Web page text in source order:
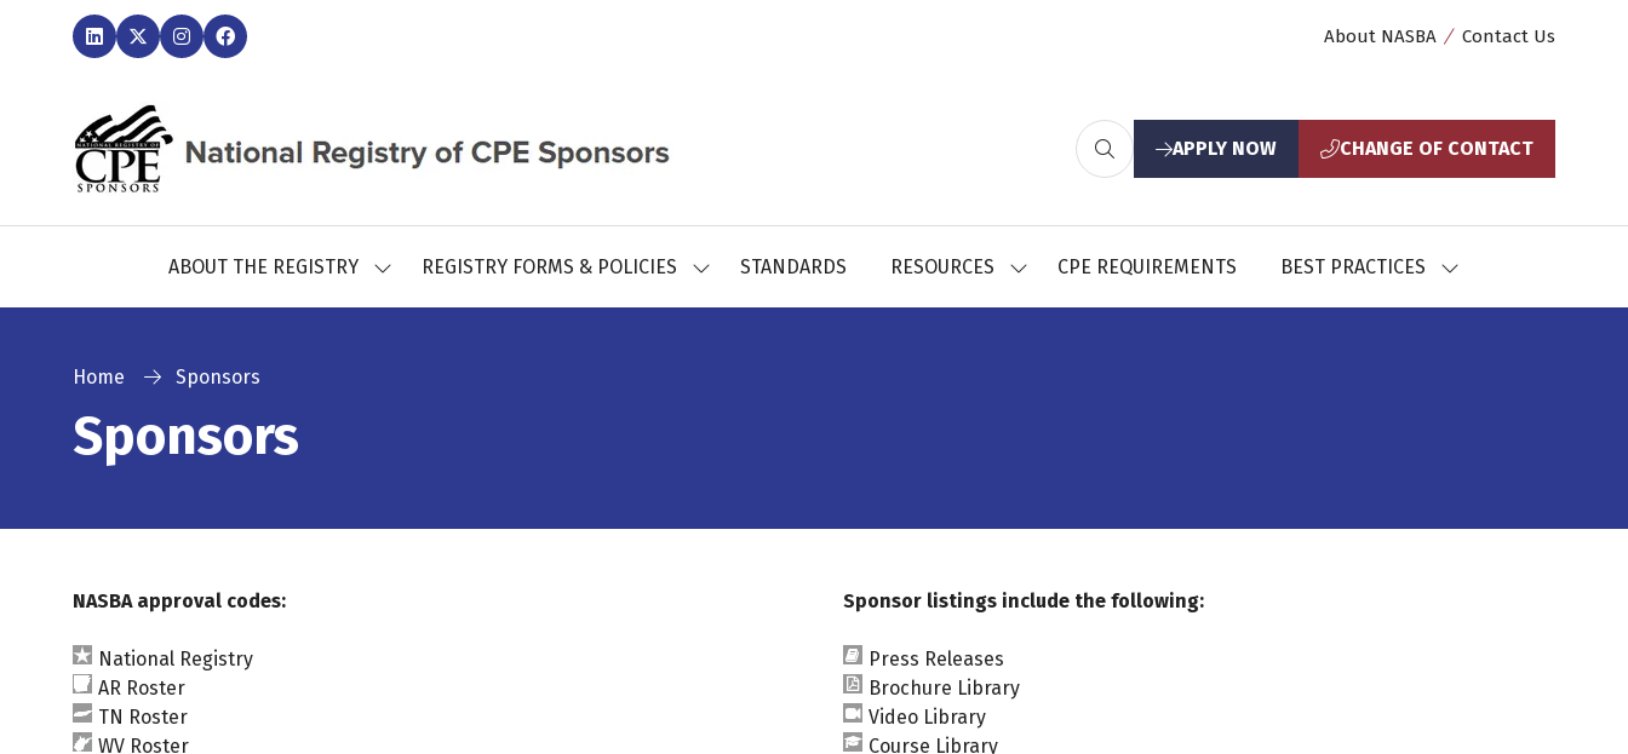
About NASBA Contact Us
APPLY NOW
(opens
tab)
CHANGE OF CONTACT
(opens
tab)
ABOUT THE REGISTRY
SHOWREGISTRY FORMS & POLICIES
SHOWSTANDARDS RESOURCES
SHOWCPE REQUIREMENTS BEST PRACTICES
SHOW
Home Sponsors
Sponsors
NASBA approval codes:
National Registry
AR Roster
TN Roster
WV Roster
Sponsor listings include the following:
Press Releases
Brochure Library
Video Library
Course Library